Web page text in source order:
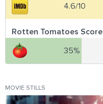
4.6/10
Rotten Tomatoes Score
35%
MOVIE STILLS